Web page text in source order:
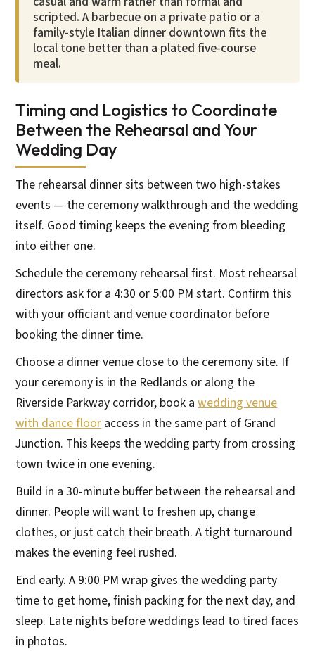
scripted. A barbecue on a private patio or a
family-style Italian dinner downtown fits the
local tone better than a plated five-course
meal.
Timing and Logistics to Coordinate
Between the Rehearsal and Your
Wedding Day
The rehearsal dinner sits between two high-stakes
events — the ceremony walkthrough and the wedding
itself. Good timing keeps the evening from bleeding
into either one.
Schedule the ceremony rehearsal first. Most rehearsal
directors ask for a 4:30 or 5:00 PM start. Confirm this
with your officiant and venue coordinator before
booking the dinner time.
Choose a dinner venue close to the ceremony site. If
your ceremony is in the Redlands or along the
Riverside Parkway corridor, book awedding venue
with dance floor access in the same part of Grand
Junction. This keeps the wedding party from crossing
town twice in one evening.
Build in a 30-minute buffer between the rehearsal and
dinner. People will want to freshen up, change
clothes, or just catch their breath. A tight turnaround
makes the evening feel rushed.
End early. A 9:00 PM wrap gives the wedding party
time to get home, finish packing for the next day, and
sleep. Late nights before weddings lead to tired faces
in photos.